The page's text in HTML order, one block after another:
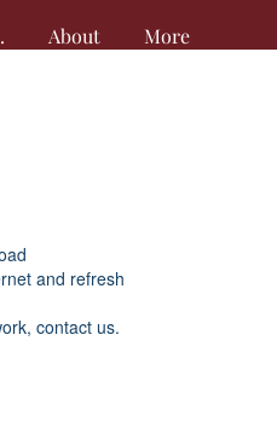
About More
and refresh
contact us.